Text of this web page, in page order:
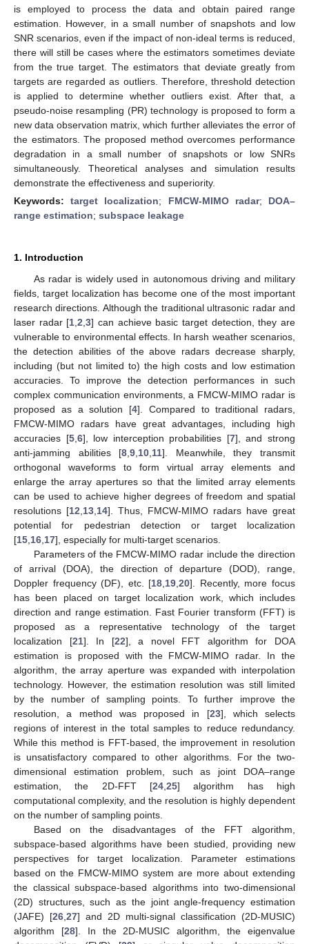
is employed to process the data and obtain paired range
estimation. However, in a small number of snapshots and low
SNR scenarios, even if the impact of non-ideal terms is reduced,
there will still be cases where the estimators sometimes deviate
from the true target. The estimators that deviate greatly from
targets are regarded as outliers. Therefore, threshold detection
is applied to determine whether outliers exist. After that, a
pseudo-noise resampling (PR) technology is proposed to form a
new data observation matrix, which further alleviates the error of
the estimators. The proposed method overcomes performance
degradation in a small number of snapshots or low SNRs
simultaneously. Theoretical analyses and simulation results
demonstrate the effectiveness and superiority.
Keywords:target localization; FMCW-MIMO radar; DOA–
range estimation; subspace leakage
1. Introduction
As radar is widely used in autonomous driving and military
fields, target localization has become one of the most important
research directions. Although the traditional ultrasonic radar and
laser radar [1 ,2 ,3] can achieve basic target detection, they are
vulnerable to environmental effects. In harsh weather scenarios,
the detection abilities of the above radars decrease sharply,
including (but not limited to) the high costs and low estimation
accuracies. To improve the detection performances in such
complex communication environments, a FMCW-MIMO radar is
proposed as a solution [4]. Compared to traditional radars,
FMCW-MIMO radars have great advantages, including high
accuracies [5, 6], low interception probabilities [7], and strong
anti-jamming abilities [8 ,9 10 11]. Meanwhile, they transmit
orthogonal waveforms to form virtual array elements and
enlarge the array apertures so that the limited array elements
can be used to achieve higher degrees of freedom and spatial
resolutions [12 13 14]. Thus, FMCW-MIMO radars have great
potential for pedestrian detection or target localization
[15 16 17], especially for multi-target scenarios.
Parameters of the FMCW-MIMO radar include the direction
of arrival (DOA), the direction of departure (DOD), range,
Doppler frequency (DF), etc. [18 19 ,20]. Recently, more focus
has been placed on target localization work, which includes
direction and range estimation. Fast Fourier transform (FFT) is
proposed as a representative technology of the target
localization [21]. In [22], a novel FFT algorithm for DOA
estimation is proposed with the FMCW-MIMO radar. In the
algorithm, the array aperture was expanded with interpolation
technology. However, the estimation resolution was still limited
by the number of sampling points. To further improve the
resolution, a method was proposed in [23], which selects
regions of interest in the total samples to reduce redundancy.
While this method is FFT-based, the improvement in resolution
is unsatisfactory compared to other algorithms. For the two-
dimensional estimation problem, such as joint DOA–range
estimation, the 2D-FFT [24 25] algorithm has high
computational complexity, and the resolution is highly dependent
on the number of sampling points.
Based on the disadvantages of the FFT algorithm,
subspace-based algorithms have been studied, providing new
perspectives for target localization. Parameter estimations
based on the FMCW-MIMO system are more about extending
the classical subspace-based algorithms into two-dimensional
(2D) structures, such as the joint angle-frequency estimation
(JAFE) [26 27] and 2D multi-signal classification (2D-MUSIC)
algorithm [28]. In the 2D-MUSIC algorithm, the eigenvalue